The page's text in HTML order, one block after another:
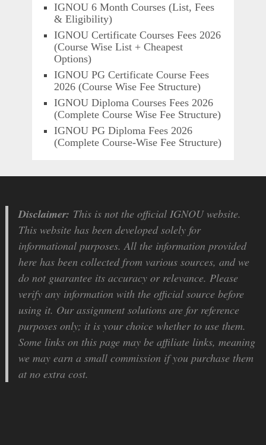
IGNOU 6 Month Courses (List, Fees
& Eligibility)
IGNOU Certificate Courses Fees 2026
(Course Wise List + Cheapest
Options)
IGNOU PG Certificate Course Fees
2026 (Course Wise Fee Structure)
IGNOU Diploma Courses Fees 2026
(Complete Course Wise Fee Structure)
IGNOU PG Diploma Fees 2026
(Complete Course-Wise Fee Structure)
Disclaimer: This is not the official IGNOU website.
This website has been developed solely for
informational purposes. All the information provided
here has been collected from various sources, and we
do not guarantee its accuracy or relevance. Please
verify any information with the official source before
using it. Our assignment solutions are for reference
purposes only; it is your choice whether to use them.
Some links on this page may be affiliate links, meaning
we may earn a small commission if you purchase them
at no extra cost.